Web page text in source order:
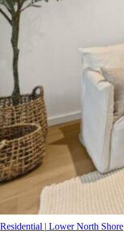
Residential | Lower North Shore